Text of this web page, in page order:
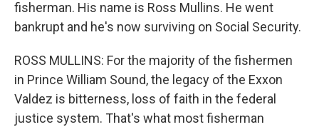
fisherman. His name is Ross Mullins. He went
bankrupt and he's now surviving on Social Security.
ROSS MULLINS: For the majority of the fishermen
in Prince William Sound, the legacy of the Exxon
Valdez is bitterness, loss of faith in the federal
justice system. That's what most fisherman